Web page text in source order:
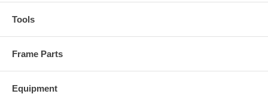
Tools
Frame Parts
Equipment